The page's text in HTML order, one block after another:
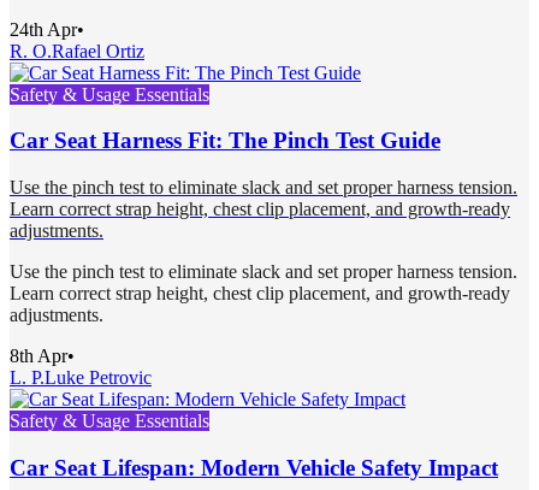
24th Apr•
R. O.Rafael Ortiz
Safety & Usage Essentials
Car Seat Harness Fit: The Pinch Test Guide
Use the pinch test to eliminate slack and set proper harness tension.
Learn correct strap height, chest clip placement, and growth-ready
adjustments.
Use the pinch test to eliminate slack and set proper harness tension.
Learn correct strap height, chest clip placement, and growth-ready
adjustments.
8th Apr•
L. P.Luke Petrovic
Safety & Usage Essentials
Car Seat Lifespan: Modern Vehicle Safety Impact